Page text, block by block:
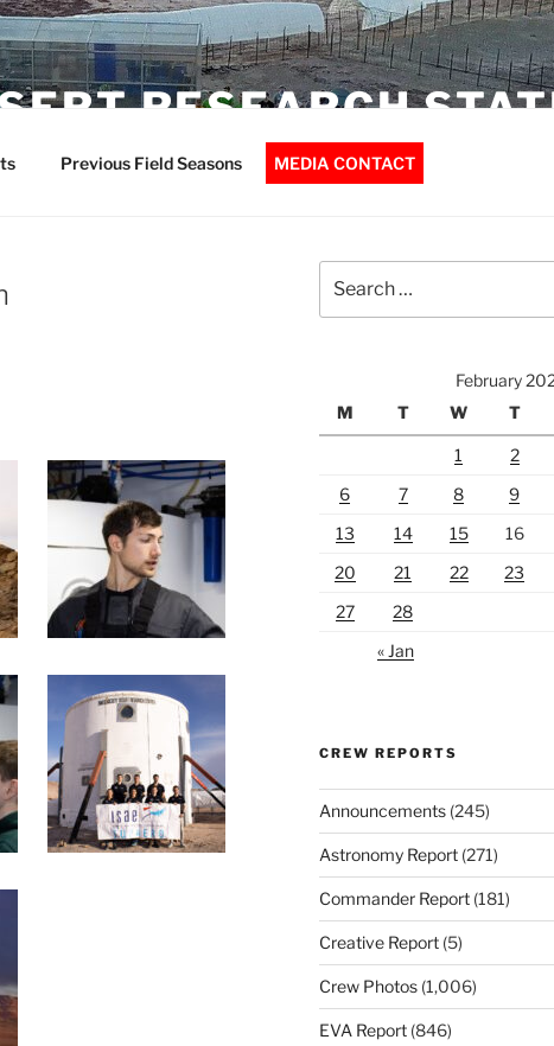
RESEARCH
Previous Field Seasons MEDIA CONTACT
for:
February
M
T W T
1 2
6
7 8 9
13
14 15 16
20
21 22 23
27
28
« Jan
CREW REPORTS
Announcements(245)
Astronomy Report(271)
Commander Report(181)
Creative Report(5)
Crew Photos(1,006)
EVA Report(846)